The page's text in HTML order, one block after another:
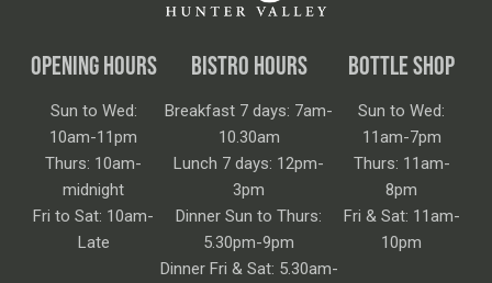
OPENING HOURS
Sun to Wed:
10am-11pm
Thurs: 10am-
midnight
Fri to Sat: 10am-
Late
BISTRO HOURS
Breakfast 7 days: 7am-
10.30am
Lunch 7 days: 12pm-
3pm
Dinner Sun to Thurs:
5.30pm-9pm
Dinner Fri & Sat: 5.30am-
BOTTLE SHOP
Sun to Wed:
11am-7pm
Thurs: 11am-
8pm
Fri & Sat: 11am-
10pm